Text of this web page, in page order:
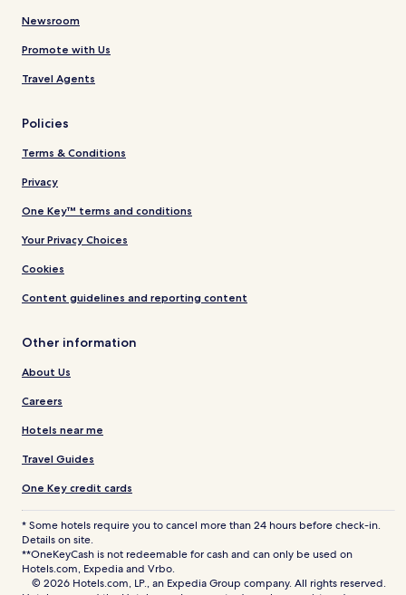
Newsroom
Promote with Us
Travel Agents
Policies
Terms & Conditions
Privacy
One Key™ terms and conditions
Your Privacy Choices
Cookies
Content guidelines and reporting content
Other information
About Us
Careers
Hotels near me
Travel Guides
One Key credit cards
* Some hotels require you to cancel more than 24 hours before check-in.
Details on site.
**OneKeyCash is not redeemable for cash and can only be used on
Hotels.com, Expedia and Vrbo.
© 2026 Hotels.com, LP., an Expedia Group company. All rights reserved.